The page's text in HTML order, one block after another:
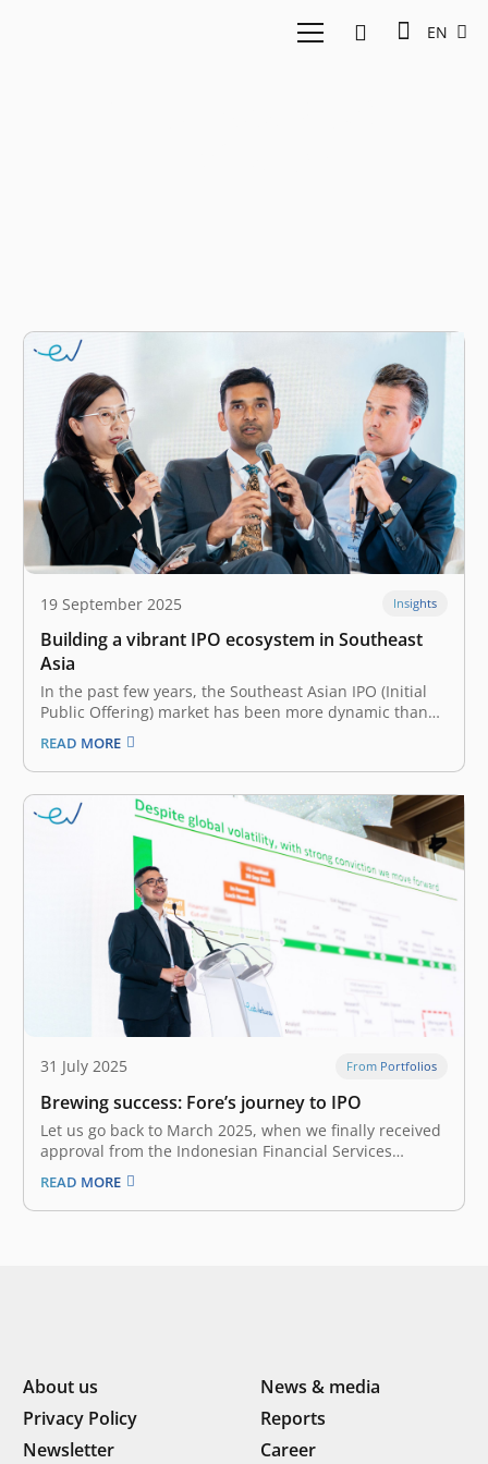
EN
19 September 2025 Insights
Building a vibrant IPO ecosystem in Southeast
Asia
In the past few years, the Southeast Asian IPO (Initial
Public Offering) market has been more dynamic than
ever. Though slowing down in 2024 with relatively
lower capital raised—US$2.8 billion decline from 2023,
Southeast Asia saw a whopping 122 IPOs in 2024 alone.
Many contribute…
READ MORE
31 July 2025 From Portfolios
Brewing success: Fore’s journey to IPO
Let us go back to March 2025, when we finally received
approval from the Indonesian Financial Services
Authority (Otoritas Jasa Keuangan / OJK) to pursue
Fore’s IPO. However, the good news came amidst
Indonesia’s market turmoil due to global economic
READ MORE
About us
News & media
Privacy Policy
Reports
Newsletter
Career